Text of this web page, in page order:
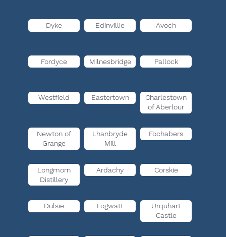
Dyke Edinvillie Avoch
Fordyce Milnesbridge Pallock
Westfield Eastertown
Charlestown
of Aberlour
Newton of
Grange
Lhanbryde
Mill
Fochabers
Longmorn
Distillery
Ardachy Corskie
Dulsie Fogwatt
Urquhart
Castle